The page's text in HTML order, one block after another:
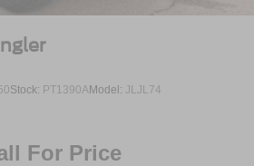
Stock: PT1390AModel: JLJL74
For Price